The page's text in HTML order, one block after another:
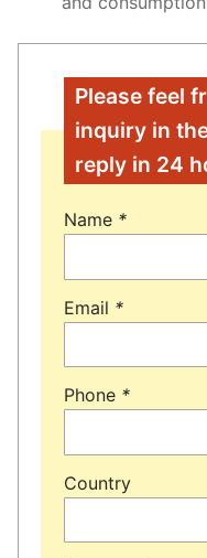
Please feel
inquiry in
reply in 24
Name *
Email *
Phone *
Country